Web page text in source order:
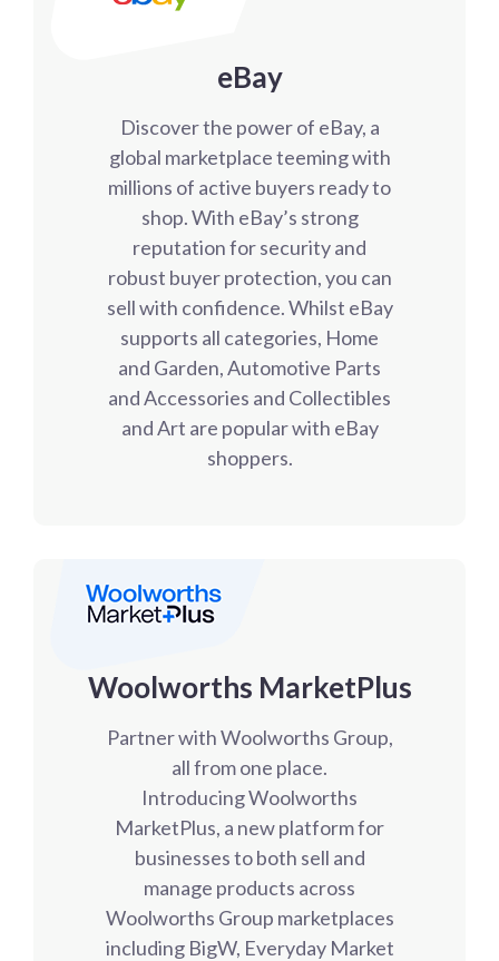
eBay
Discover the power of eBay, a
global marketplace teeming with
millions of active buyers ready to
shop. With eBay’s strong
reputation for security and
robust buyer protection, you can
sell with confidence. Whilst eBay
supports all categories, Home
and Garden, Automotive Parts
and Accessories and Collectibles
and Art are popular with eBay
shoppers.
Woolworths MarketPlus
Partner with Woolworths Group,
all from one place.
Introducing Woolworths
MarketPlus, a new platform for
businesses to both sell and
manage products across
Woolworths Group marketplaces
including BigW, Everyday Market